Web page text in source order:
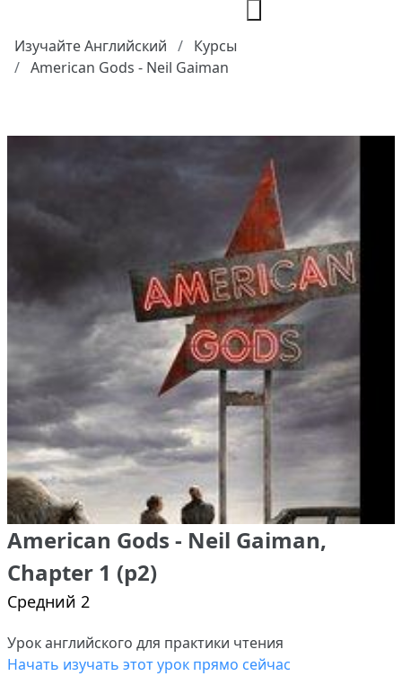
Изучайте Английский
Курсы
American Gods - Neil Gaiman
American Gods - Neil Gaiman,
Chapter 1 (p2)
Средний 2
Урок английского для практики чтения
Начать изучать этот урок прямо сейчас